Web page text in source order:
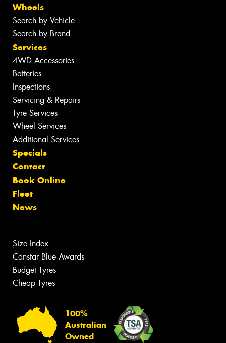
Wheels
Search by Vehicle
Search by Brand
Services
4WD Accessories
Batteries
Inspections
Servicing & Repairs
Tyre Services
Wheel Services
Additional Services
Specials
Contact
Book Online
Fleet
News
Size Index
Canstar Blue Awards
Budget Tyres
Cheap Tyres
100%
Australian
Owned